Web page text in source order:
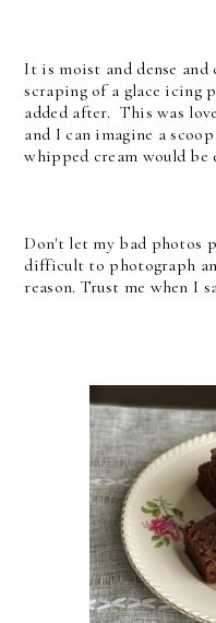
It is moist and dense
scraping of a glace icing
added after. This was
and I can imagine a
whipped cream would be
Don't let my bad photos
difficult to photograph
reason. Trust me when I